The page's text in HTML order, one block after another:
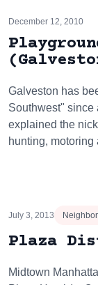
December 12, 2010
Galveston has
Southwest" since
explained the
hunting,
July 3, 2013
Plaza
Midtown